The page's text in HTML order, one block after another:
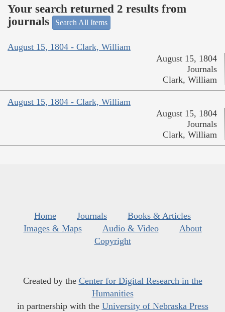
Your search returned 2 results from
journals
Search All Items
August 15, 1804 - Clark, William
August 15, 1804
Journals
Clark, William
August 15, 1804 - Clark, William
August 15, 1804
Journals
Clark, William
Home Journals
Books & Articles
Images & Maps
Audio & Video
About
Copyright
Created by the Center for Digital Research in the
Humanities
in partnership with the University of Nebraska Press